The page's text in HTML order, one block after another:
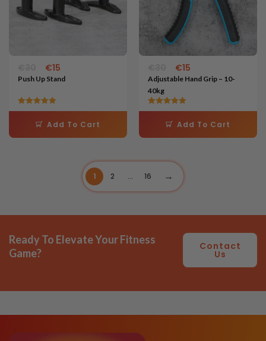
Push Up Stand
€15
Rated
out of 5
Add To Cart
Adjustable Hand Grip – 10-
40kg
€15
Rated
out of 5
Add To Cart
1 2 … 16
Ready To Elevate Your Fitness
Game?
Contact
Us